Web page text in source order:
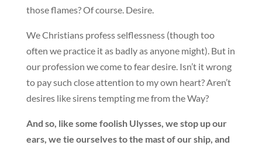
those flames? Of course. Desire.
We Christians profess selflessness (though too
often we practice it as badly as anyone might). But in
our profession we come to fear desire. Isn’t it wrong
to pay such close attention to my own heart? Aren’t
desires like sirens tempting me from the Way?
And so, like some foolish Ulysses, we stop up our
ears, we tie ourselves to the mast of our ship, and